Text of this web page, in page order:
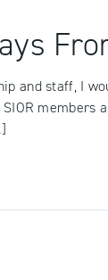
and staff, I
members